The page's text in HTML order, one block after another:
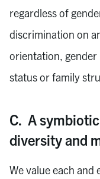
regardless of
discrimination on
orientation,
status or family
C. A
diversity and
We value each